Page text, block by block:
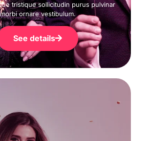
tristique sollicitudin purus pulvinar
morbi ornare vestibulum.
See details